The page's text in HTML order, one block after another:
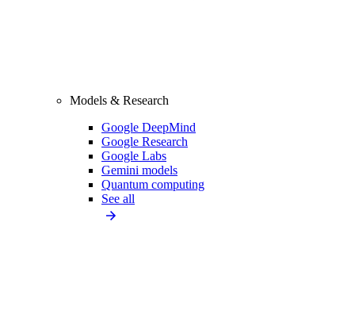
Models & Research
Google DeepMind
Google Research
Google Labs
Gemini models
Quantum computing
See all